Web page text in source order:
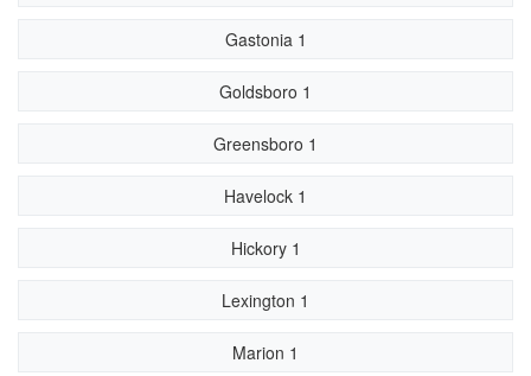
Gastonia 1
Goldsboro 1
Greensboro 1
Havelock 1
Hickory 1
Lexington 1
Marion 1